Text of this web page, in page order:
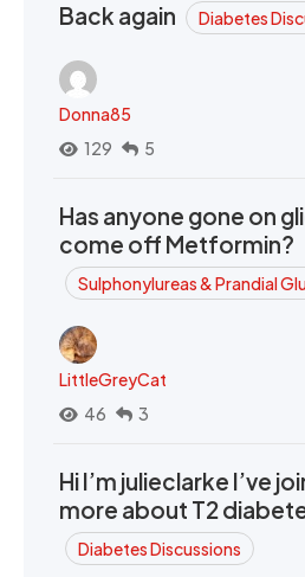
Back again Diabetes
Donna85
129
5
Has anyone gone on
come off Metformin?
Sulphonylureas & Prandial
LittleGreyCat
46
3
Hi I’m julieclarke I’ve
more about T2
Diabetes Discussions